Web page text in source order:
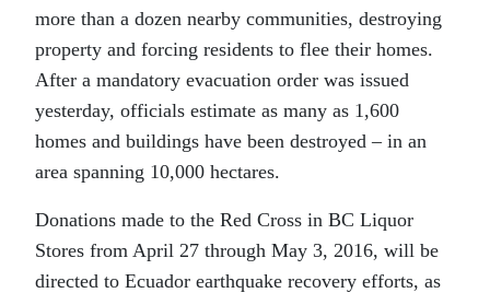
more than a dozen nearby communities, destroying
property and forcing residents to flee their homes.
After a mandatory evacuation order was issued
yesterday, officials estimate as many as 1,600
homes and buildings have been destroyed – in an
area spanning 10,000 hectares.
Donations made to the Red Cross in BC Liquor
Stores from April 27 through May 3, 2016, will be
directed to Ecuador earthquake recovery efforts, as